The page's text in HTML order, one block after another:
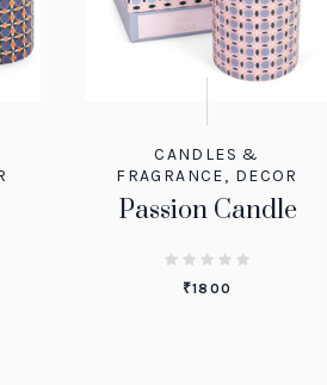
CANDLES &
FRAGRANCE, DECOR
Passion Candle
₹1800